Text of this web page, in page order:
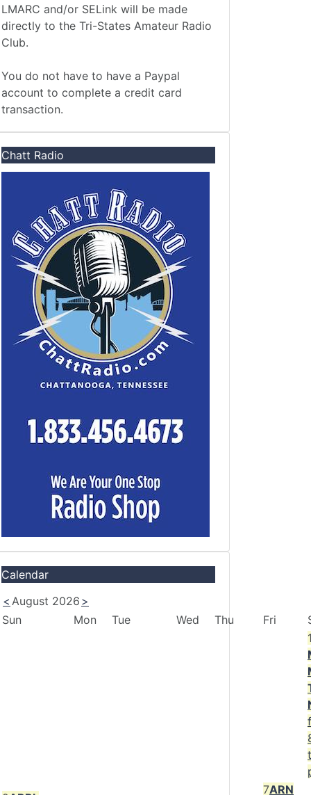
LMARC and/or SELink will be made
directly to the Tri-States Amateur Radio
Club.
You do not have to have a Paypal
account to complete a credit card
transaction.
Chatt Radio
Calendar
< August 2026 >
Sun
Mon Tue Wed Thu Fri
7ARN